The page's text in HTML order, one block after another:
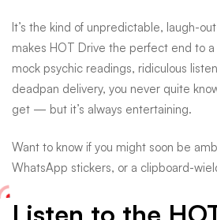
It’s the kind of unpredictable, laugh-
makes HOT Drive the perfect end to a
mock psychic readings, ridiculous
deadpan delivery, you never quite
get — but it’s always entertaining.
Want to know if you might soon be
WhatsApp stickers, or a clipboard-
Listen to the